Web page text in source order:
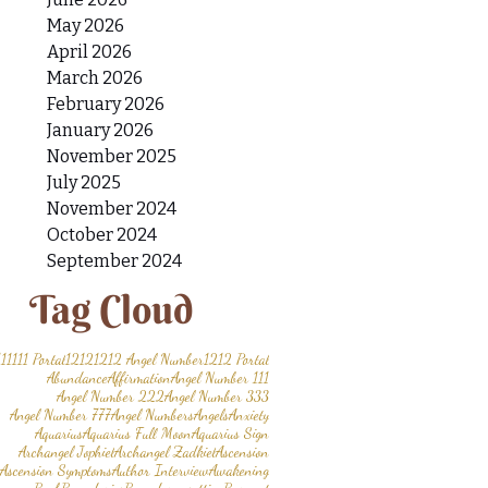
May 2026
April 2026
March 2026
February 2026
January 2026
November 2025
July 2025
November 2024
October 2024
September 2024
Tag Cloud
1111 Portal12121212 Angel Number1212 Portal
AbundanceAffirmationAngel Number 111
Angel Number 222Angel Number 333
Angel Number 777Angel NumbersAngelsAnxiety
AquariusAquarius Full MoonAquarius Sign
Archangel JophielArchangel ZadkielAscension
Ascension SymptomsAuthor InterviewAwakening